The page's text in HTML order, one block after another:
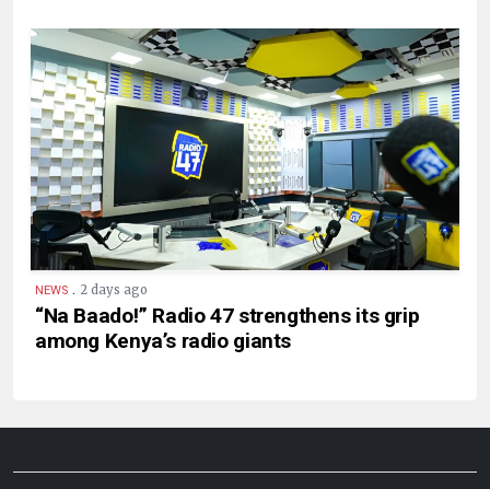
NEWS . 2 days ago
“Na Baado!” Radio 47 strengthens its grip
among Kenya’s radio giants